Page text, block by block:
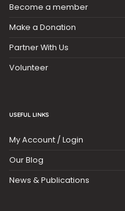
Become a member
Make a Donation
Partner With Us
Volunteer
USEFUL LINKS
My Account / Login
Our Blog
News & Publications